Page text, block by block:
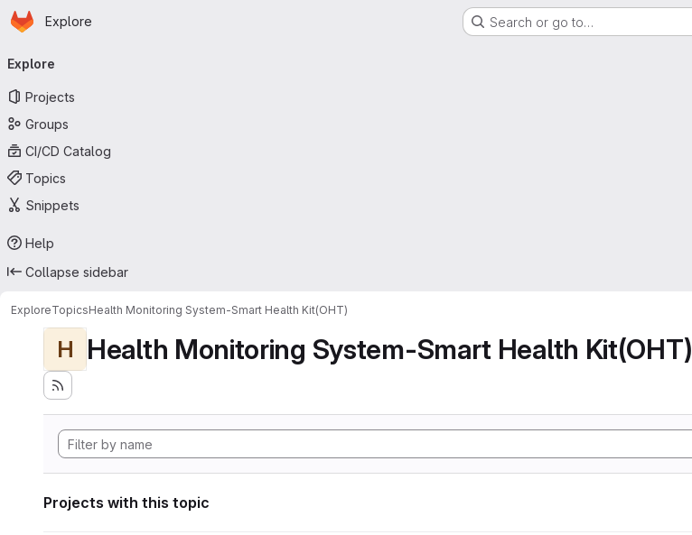
Skip to main content
Homepage
Explore Search or go to…
navigation
Explore
Projects
Groups
CI/CD Catalog
Topics
Snippets
Help
Collapse sidebar
ExploreTopicsHealth Monitoring System-Smart Health Kit(OHT)
H Health Monitoring System-Smart Health Kit(OHT)
Projects with this topic